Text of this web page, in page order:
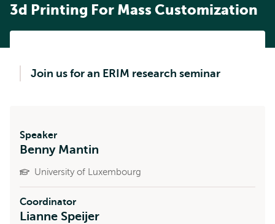
3d Printing For Mass Customization
Join us for an ERIM research seminar
Speaker
Benny Mantin
University of Luxembourg
Coordinator
Lianne Speijer